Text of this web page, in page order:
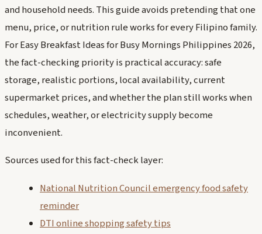
and household needs. This guide avoids pretending that one
menu, price, or nutrition rule works for every Filipino family.
For Easy Breakfast Ideas for Busy Mornings Philippines 2026,
the fact-checking priority is practical accuracy: safe
storage, realistic portions, local availability, current
supermarket prices, and whether the plan still works when
schedules, weather, or electricity supply become
inconvenient.
Sources used for this fact-check layer:
National Nutrition Council emergency food safety
reminder
DTI online shopping safety tips